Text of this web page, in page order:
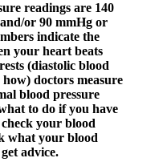
readings are 140
or 90 mmHg or
indicate the
your heart beats
(diastolic blood
doctors measure
blood pressure
to do if you have
your blood
what your blood
advice.